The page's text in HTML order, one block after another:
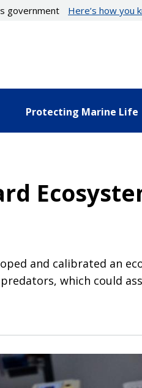
government Here’s how you
Protecting Marine Life
and calibrated an
which could